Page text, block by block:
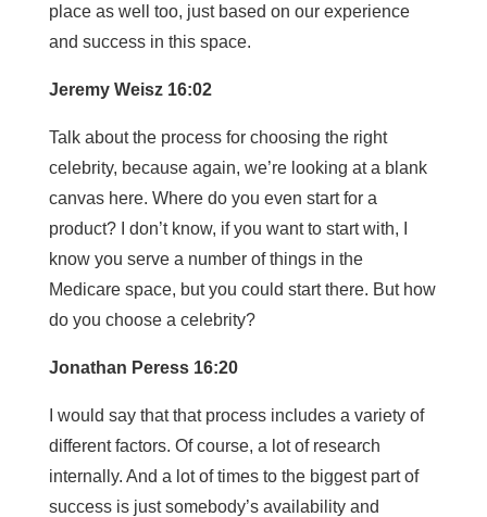
place as well too, just based on our experience
and success in this space.
Jeremy Weisz 16:02
Talk about the process for choosing the right
celebrity, because again, we’re looking at a blank
canvas here. Where do you even start for a
product? I don’t know, if you want to start with, I
know you serve a number of things in the
Medicare space, but you could start there. But how
do you choose a celebrity?
Jonathan Peress 16:20
I would say that that process includes a variety of
different factors. Of course, a lot of research
internally. And a lot of times to the biggest part of
success is just somebody’s availability and